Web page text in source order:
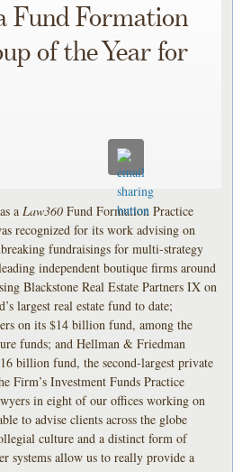
Fund Formation
of the Year for
a Law360 Fund Formation Practice
recognized for its work advising on
fundraisings for multi-strategy
independent boutique firms around
Blackstone Real Estate Partners IX on
largest real estate fund to date;
on its $14 billion fund, among the
funds; and Hellman & Friedman
billion fund, the second-largest private
Firm’s Investment Funds Practice
in eight of our offices working on
to advise clients across the globe
culture and a distinct form of
systems allow us to really provide a